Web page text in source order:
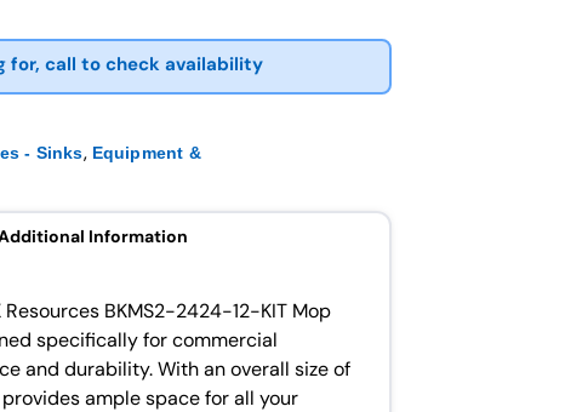
for, call to check availability
- Sinks, Equipment &
Information
BKMS2-2424-12-KIT Mop
specifically for commercial
and durability. With an overall size of
provides ample space for all your